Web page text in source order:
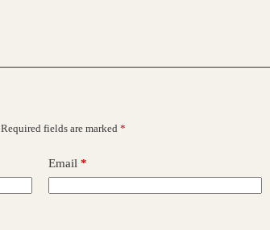
Required fields are marked *
Email *